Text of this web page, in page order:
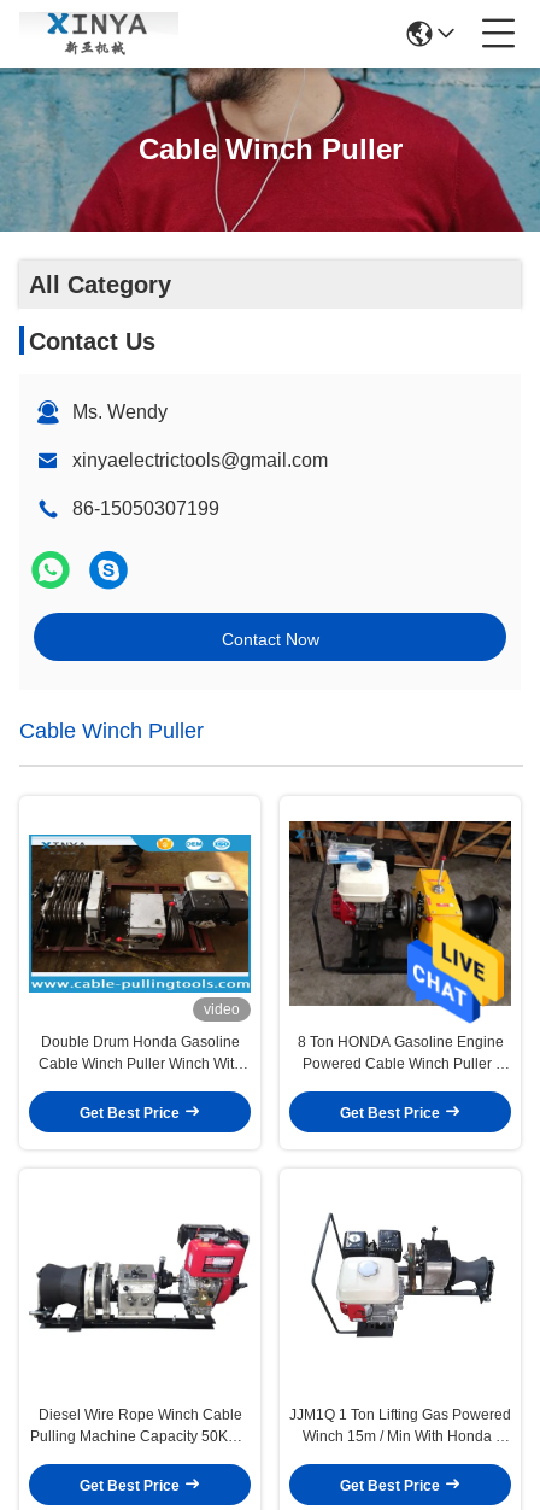
Cable Winch Puller
All Category
Contact Us
Ms. Wendy
xinyaelectrictools@gmail.com
86-15050307199
Contact Now
Cable Winch Puller
video
Double Drum Honda Gasoline
Cable Winch Puller Winch With
Get Best Price
8 Ton HONDA Gasoline Engine
Powered Cable Winch Puller /
Get Best Price
Diesel Wire Rope Winch Cable
Pulling Machine Capacity 50KN 5
Get Best Price
JJM1Q 1 Ton Lifting Gas Powered
Winch 15m / Min With Honda /
Get Best Price